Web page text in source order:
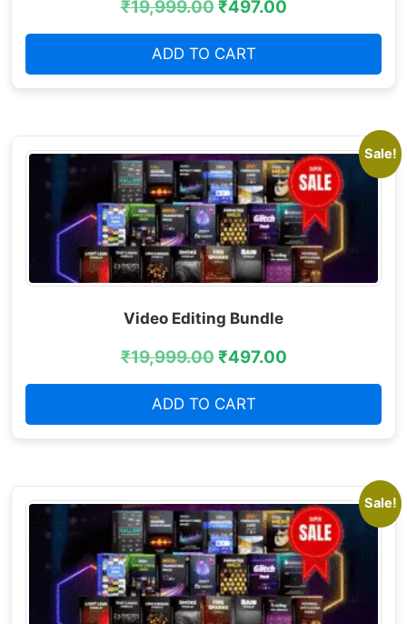
₹19,999.00₹497.00
ADD TO CART
Sale!
Video Editing Bundle
₹19,999.00₹497.00
ADD TO CART
Sale!